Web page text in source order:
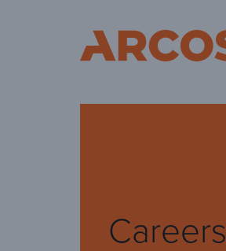
Careers